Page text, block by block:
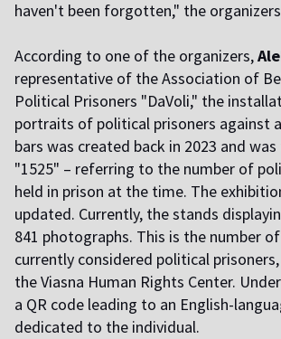
haven't been forgotten," the
According to one of the organizers,
representative of the Association of
Political Prisoners "DaVoli," the
portraits of political prisoners against
bars was created back in 2023 and
"1525" – referring to the number of
held in prison at the time. The
updated. Currently, the stands
841 photographs. This is the number
currently considered political
the Viasna Human Rights Center.
a QR code leading to an English-
dedicated to the individual.